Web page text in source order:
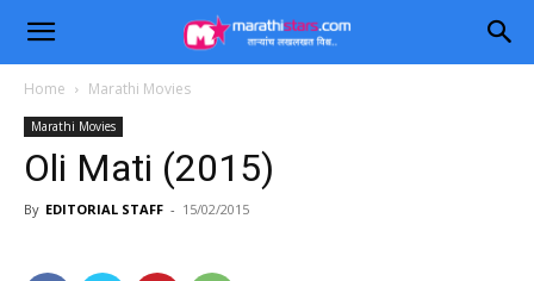
Home Marathi Movies
Marathi Movies
Oli Mati (2015)
By EDITORIAL STAFF - 15/02/2015